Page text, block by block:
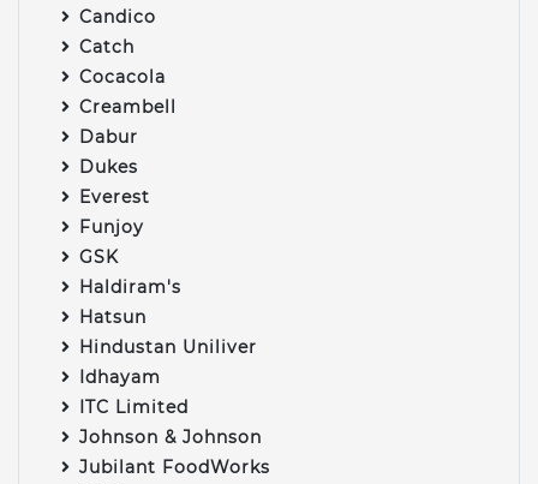
Candico
Catch
Cocacola
Creambell
Dabur
Dukes
Everest
Funjoy
GSK
Haldiram's
Hatsun
Hindustan Uniliver
Idhayam
ITC Limited
Johnson & Johnson
Jubilant FoodWorks